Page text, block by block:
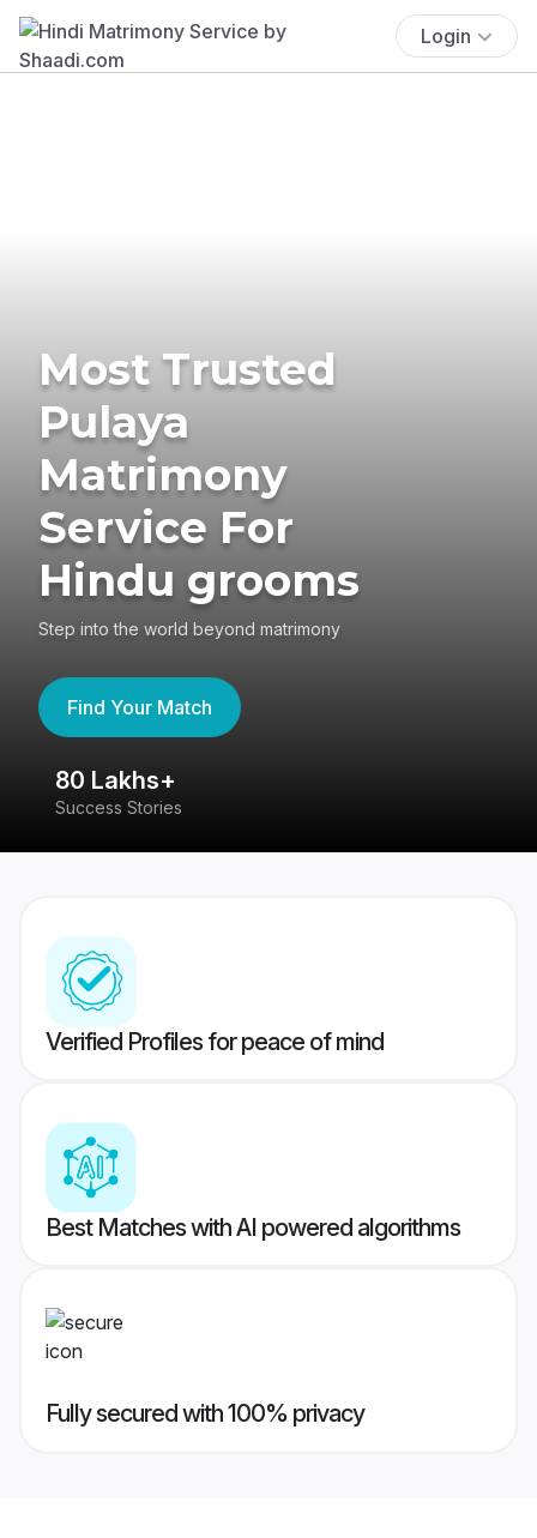
Login
Most Trusted
Pulaya
Matrimony
Service For
Hindu grooms
Step into the world beyond matrimony
Find Your Match
80 Lakhs+
Success Stories
Verified Profiles for peace of mind
Best Matches with AI powered algorithms
Fully secured with 100% privacy